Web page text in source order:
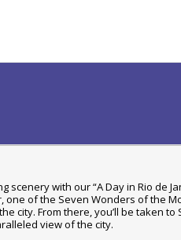
with our “A Day in Rio de
one of the Seven Wonders of the
city. From there, you’ll be taken
view of the city.